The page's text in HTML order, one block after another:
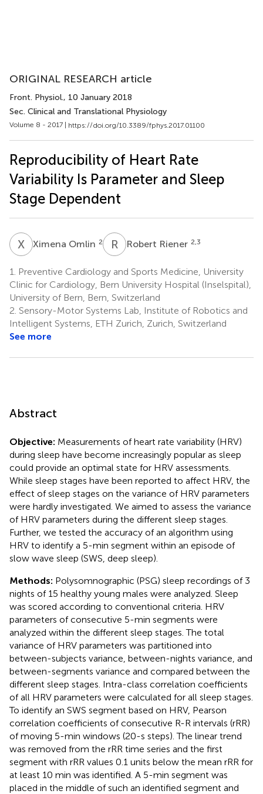
ORIGINAL RESEARCH article
Front. Physiol., 10 January 2018
Sec. Clinical and Translational Physiology
Volume 8 - 2017 | https://doi.org/10.3389/fphys.2017.01100
Reproducibility of Heart Rate
Variability Is Parameter and Sleep
Stage Dependent
X OXimena Omlin 2 R RRobert Riener 2,3
1.
Preventive Cardiology and Sports Medicine, University
Clinic for Cardiology, Bern University Hospital (Inselspital),
University of Bern, Bern, Switzerland
2. Sensory-Motor Systems Lab, Institute of Robotics and
Intelligent Systems, ETH Zurich, Zurich, Switzerland
See more
Abstract
Objective: Measurements of heart rate variability (HRV)
during sleep have become increasingly popular as sleep
could provide an optimal state for HRV assessments.
While sleep stages have been reported to affect HRV, the
effect of sleep stages on the variance of HRV parameters
were hardly investigated. We aimed to assess the variance
of HRV parameters during the different sleep stages.
Further, we tested the accuracy of an algorithm using
HRV to identify a 5-min segment within an episode of
slow wave sleep (SWS, deep sleep).
Methods: Polysomnographic (PSG) sleep recordings of 3
nights of 15 healthy young males were analyzed. Sleep
was scored according to conventional criteria. HRV
parameters of consecutive 5-min segments were
analyzed within the different sleep stages. The total
variance of HRV parameters was partitioned into
between-subjects variance, between-nights variance, and
between-segments variance and compared between the
different sleep stages. Intra-class correlation coefficients
of all HRV parameters were calculated for all sleep stages.
To identify an SWS segment based on HRV, Pearson
correlation coefficients of consecutive R-R intervals (rRR)
of moving 5-min windows (20-s steps). The linear trend
was removed from the rRR time series and the first
segment with rRR values 0.1 units below the mean rRR for
at least 10 min was identified. A 5-min segment was
placed in the middle of such an identified segment and